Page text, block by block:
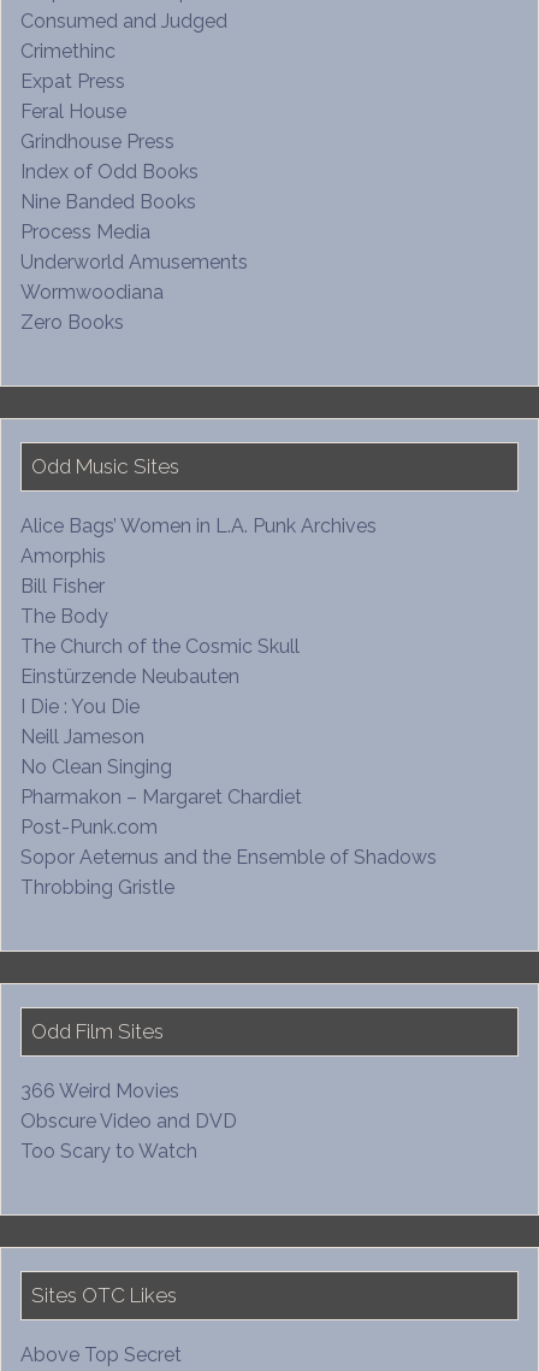
Consumed and Judged
Crimethinc
Expat Press
Feral House
Grindhouse Press
Index of Odd Books
Nine Banded Books
Process Media
Underworld Amusements
Wormwoodiana
Zero Books
Odd Music Sites
Alice Bags’ Women in L.A. Punk Archives
Amorphis
Bill Fisher
The Body
The Church of the Cosmic Skull
Einstürzende Neubauten
I Die : You Die
Neill Jameson
No Clean Singing
Pharmakon – Margaret Chardiet
Post-Punk.com
Sopor Aeternus and the Ensemble of Shadows
Throbbing Gristle
Odd Film Sites
366 Weird Movies
Obscure Video and DVD
Too Scary to Watch
Sites OTC Likes
Above Top Secret